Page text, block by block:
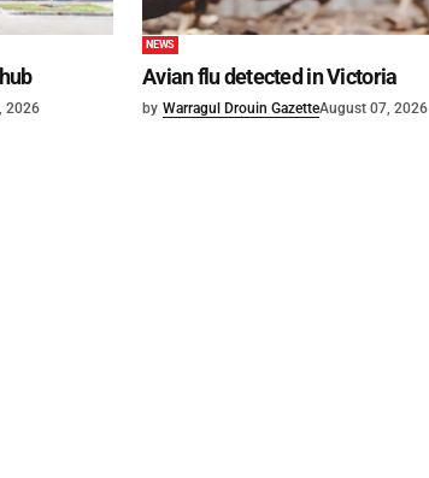
2026
NEWS
Avian flu detected in Victoria
by Warragul Drouin GazetteAugust 07, 2026